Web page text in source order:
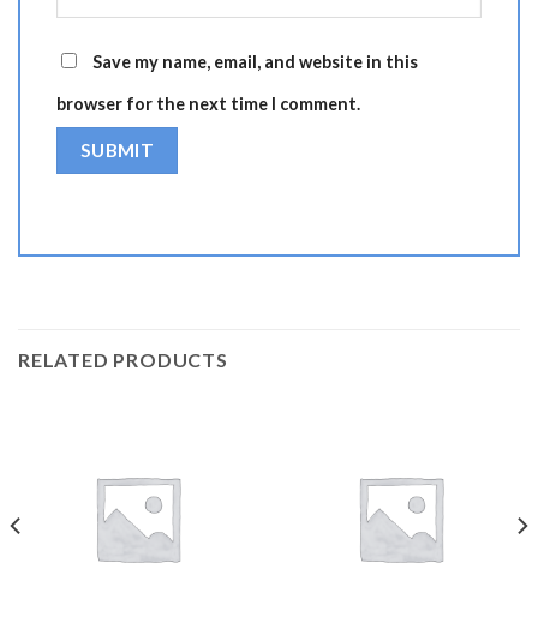
Save my name, email, and website in this
browser for the next time I comment.
RELATED PRODUCTS